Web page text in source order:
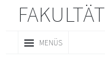
MENÜS
INHALT